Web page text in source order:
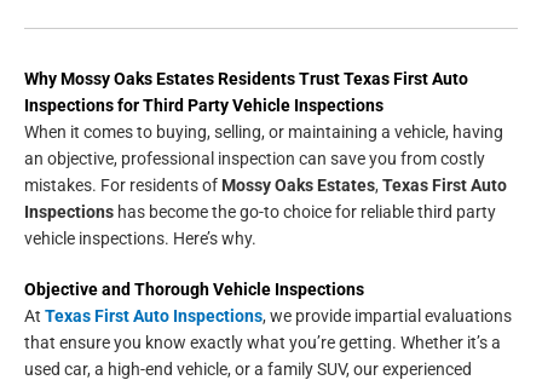
Why Mossy Oaks Estates Residents Trust Texas First Auto
Inspections for Third Party Vehicle Inspections
When it comes to buying, selling, or maintaining a vehicle, having
an objective, professional inspection can save you from costly
mistakes. For residents of Mossy Oaks Estates, Texas First Auto
Inspections has become the go-to choice for reliable third party
vehicle inspections. Here’s why.
Objective and Thorough Vehicle Inspections
At Texas First Auto Inspections, we provide impartial evaluations
that ensure you know exactly what you’re getting. Whether it’s a
used car, a high-end vehicle, or a family SUV, our experienced